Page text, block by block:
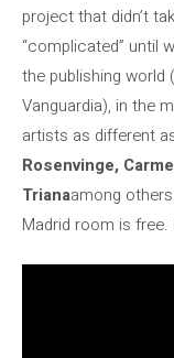
project that didn’t
“complicated” until
the publishing world
Vanguardia), in the
artists as different
Rosenvinge,
Trianaamong
Madrid room is free.